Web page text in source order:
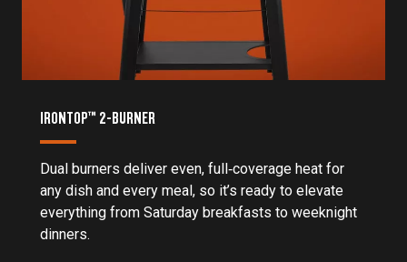
IRONTOP™ 2-BURNER
Dual burners deliver even, full‑coverage heat for
any dish and every meal, so it’s ready to elevate
everything from Saturday breakfasts to weeknight
dinners.